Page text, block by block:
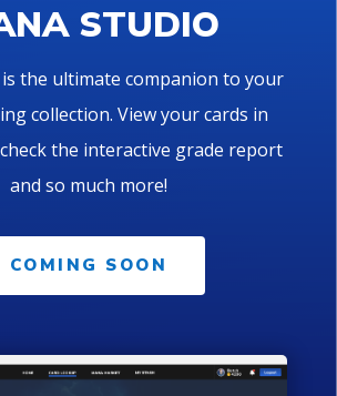
STUDIO
the ultimate companion to your
collection. View your cards in
the interactive grade report
and so much more!
COMING SOON